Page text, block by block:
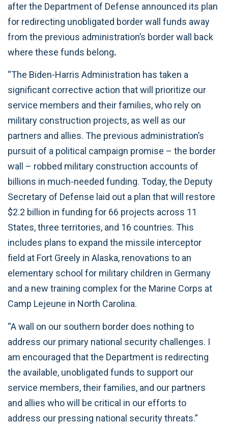
after the Department of Defense announced its plan
for redirecting unobligated border wall funds away
from the previous administration’s border wall back
where these funds belong.
“The Biden-Harris Administration has taken a
significant corrective action that will prioritize our
service members and their families, who rely on
military construction projects, as well as our
partners and allies. The previous administration’s
pursuit of a political campaign promise – the border
wall – robbed military construction accounts of
billions in much-needed funding. Today, the Deputy
Secretary of Defense laid out a plan that will restore
$2.2 billion in funding for 66 projects across 11
States, three territories, and 16 countries. This
includes plans to expand the missile interceptor
field at Fort Greely in Alaska, renovations to an
elementary school for military children in Germany
and a new training complex for the Marine Corps at
Camp Lejeune in North Carolina.
“A wall on our southern border does nothing to
address our primary national security challenges. I
am encouraged that the Department is redirecting
the available, unobligated funds to support our
service members, their families, and our partners
and allies who will be critical in our efforts to
address our pressing national security threats.”